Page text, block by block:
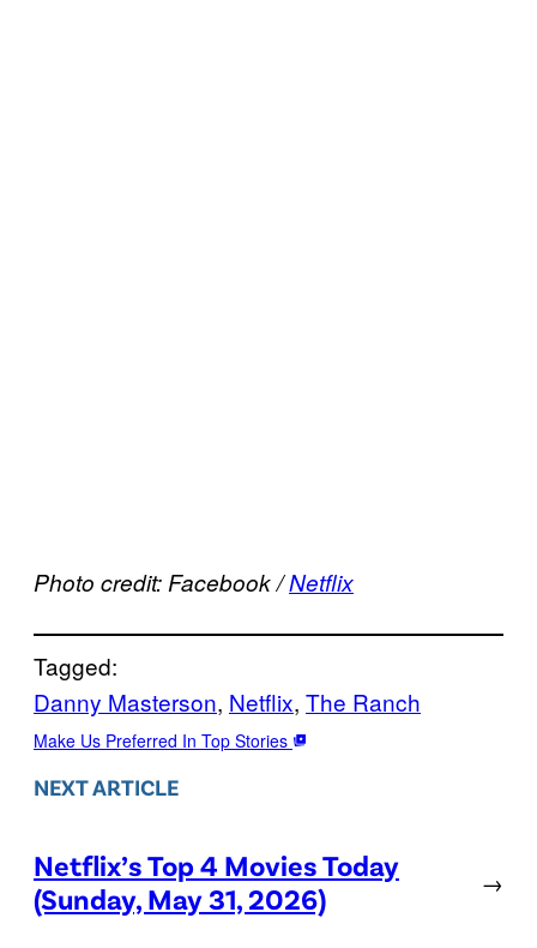
Photo credit: Facebook /Netflix
Tagged:
Danny Masterson, Netflix, The Ranch
Make Us Preferred In Top Stories
NEXT ARTICLE
Netflix’s Top 4 Movies Today
(Sunday, May 31, 2026)
→